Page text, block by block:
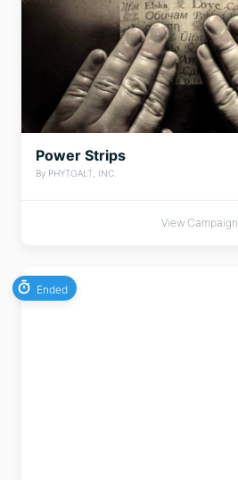
Power Strips
By PHYTOALT, INC.
View Campaign
Ended